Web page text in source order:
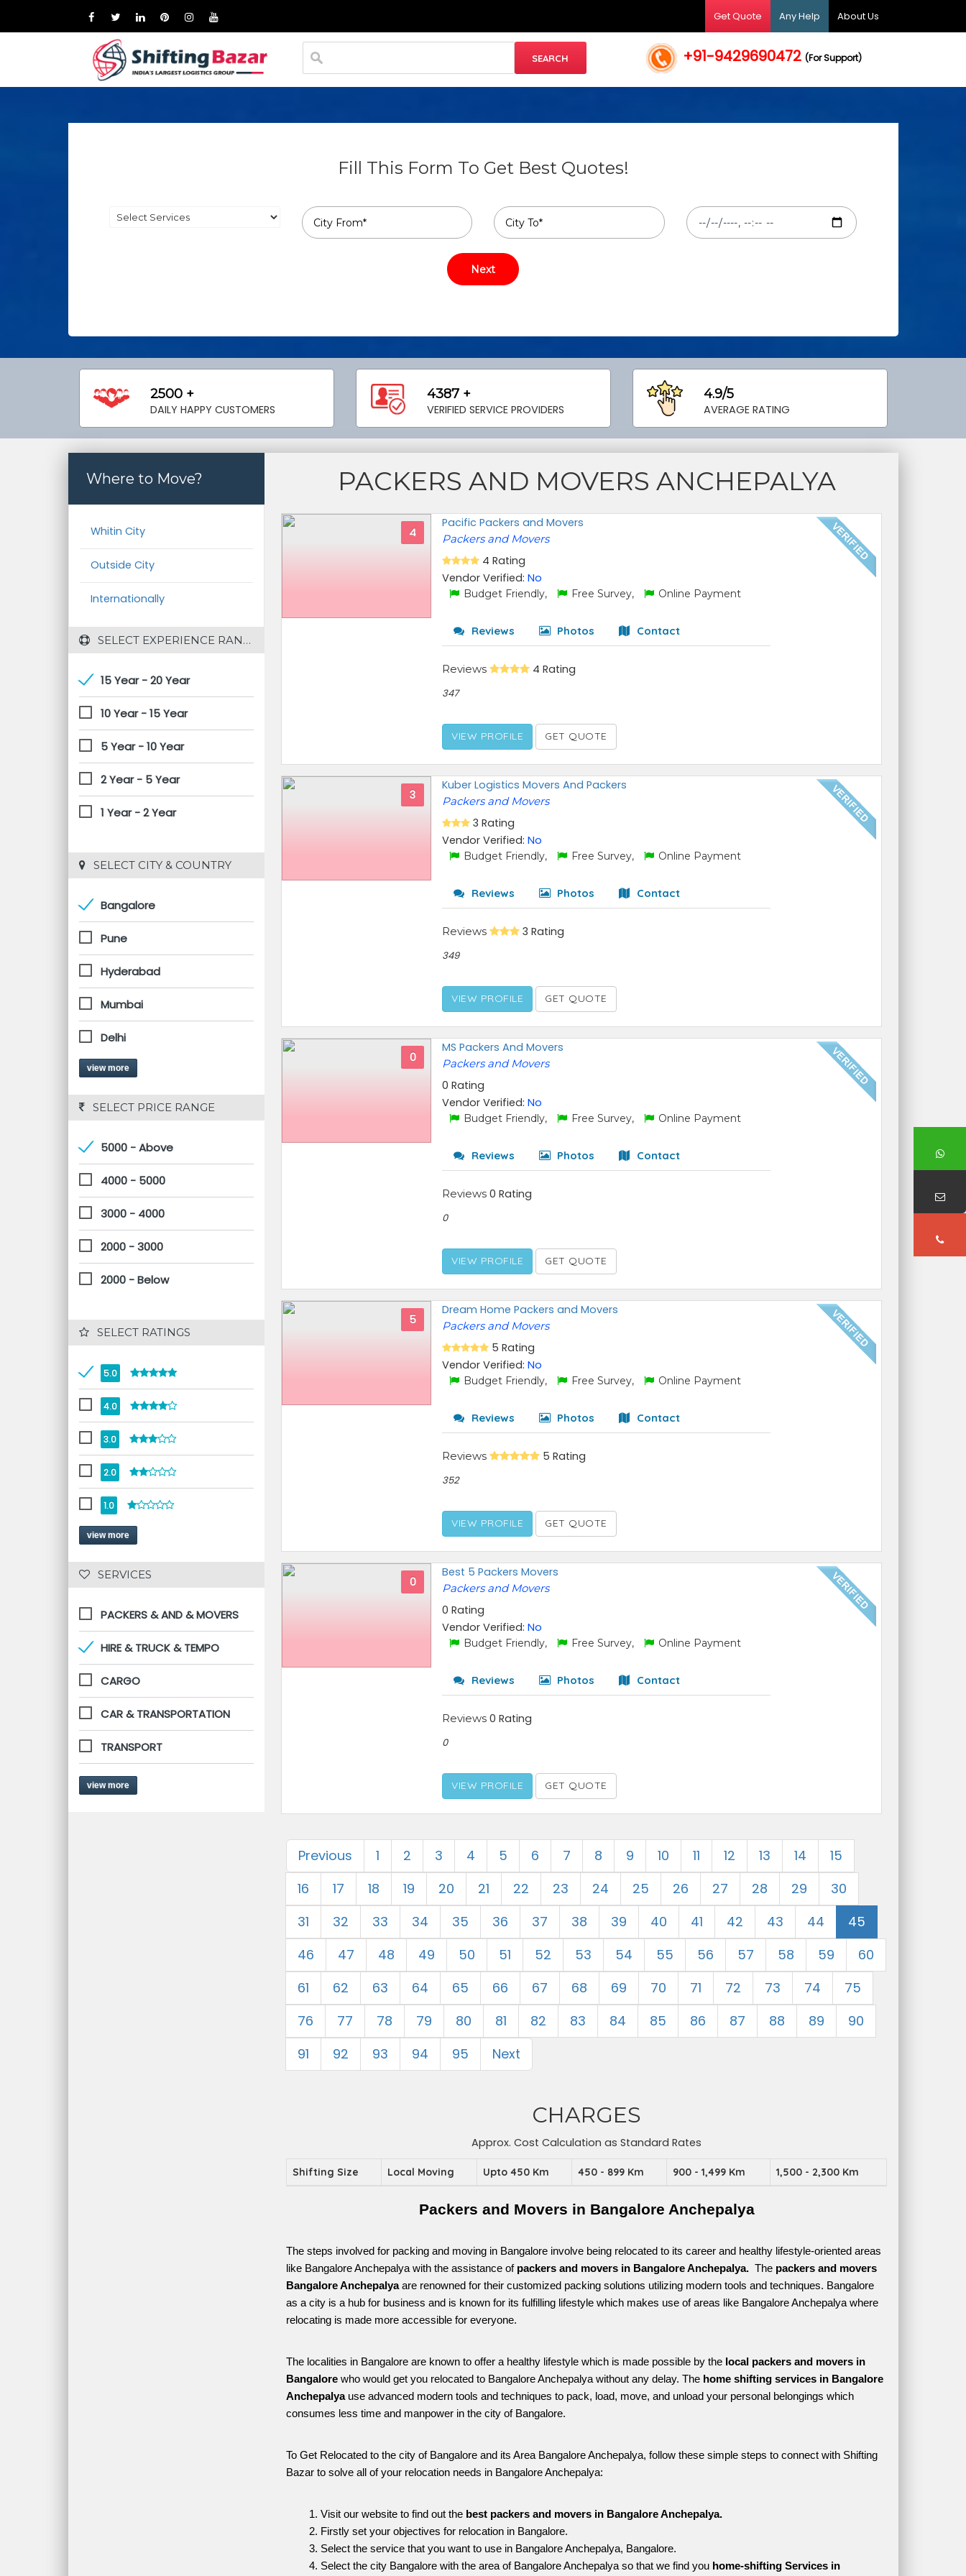
Get Quote Any Help About Us
+91-9429690472(For Support)
Fill This Form To Get Best Quotes!
2500 +
DAILY HAPPY CUSTOMERS
4387 +
VERIFIED SERVICE PROVIDERS
4.9/5
AVERAGE RATING
Where to Move?
Whitin City
Outside City
Internationally
SELECT EXPERIENCE RANGE
15 Year - 20 Year
10 Year - 15 Year
5 Year - 10 Year
2 Year - 5 Year
1 Year - 2 Year
SELECT CITY & COUNTRY
Bangalore
Pune
Hyderabad
Mumbai
Delhi
view more
SELECT PRICE RANGE
5000 - Above
4000 - 5000
3000 - 4000
2000 - 3000
2000 - Below
SELECT RATINGS
5.0
4.0
3.0
2.0
1.0
view more
SERVICES
PACKERS & AND & MOVERS
HIRE & TRUCK & TEMPO
CARGO
CAR & TRANSPORTATION
TRANSPORT
view more
PACKERS AND MOVERS ANCHEPALYA
4
Pacific Packers and Movers
Packers and Movers
4 Rating
Vendor Verified:No
Budget Friendly, Free Survey, Online Payment
Reviews Photos Contact
Reviews 4 Rating
347
VIEW PROFILE GET QUOTE
3
Kuber Logistics Movers And Packers
Packers and Movers
3 Rating
Vendor Verified:No
Budget Friendly, Free Survey, Online Payment
Reviews Photos Contact
Reviews 3 Rating
349
VIEW PROFILE GET QUOTE
0
MS Packers And Movers
Packers and Movers
0 Rating
Vendor Verified:No
Budget Friendly, Free Survey, Online Payment
Reviews Photos Contact
Reviews0 Rating
0
VIEW PROFILE GET QUOTE
5
Dream Home Packers and Movers
Packers and Movers
5 Rating
Vendor Verified:No
Budget Friendly, Free Survey, Online Payment
Reviews Photos Contact
Reviews 5 Rating
352
VIEW PROFILE GET QUOTE
0
Best 5 Packers Movers
Packers and Movers
0 Rating
Vendor Verified:No
Budget Friendly, Free Survey, Online Payment
Reviews Photos Contact
Reviews0 Rating
0
VIEW PROFILE GET QUOTE
Previous 1 2 3 4 5 6 7 8 9 10 11 12 13 14
15
16
17 18 19 20 21 22 23 24 25 26 27 28 29
30
31
32 33 34 35 36 37 38 39 40 41 42 43 44
45
46
47 48 49 50 51 52 53 54 55 56 57 58 59
60
61
62 63 64 65 66 67 68 69 70 71 72 73 74
75
76
77 78 79 80 81 82 83 84 85 86 87 88 89
90
91
92 93 94 95 Next
CHARGES
Approx. Cost Calculation as Standard Rates
Shifting Size Local Moving Upto 450 Km 450 - 899 Km 900 - 1,499 Km 1,500 - 2,300 Km
Packers and Movers in Bangalore Anchepalya
The steps involved for packing and moving in Bangalore involve being relocated to its career and healthy lifestyle-oriented areas
like Bangalore Anchepalya with the assistance of packers and movers in Bangalore Anchepalya. The packers and movers
Bangalore Anchepalya are renowned for their customized packing solutions utilizing modern tools and techniques. Bangalore
as a city is a hub for business and is known for its fulfilling lifestyle which makes use of areas like Bangalore Anchepalya where
relocating is made more accessible for everyone.
The localities in Bangalore are known to offer a healthy lifestyle which is made possible by the local packers and movers in
Bangalore who would get you relocated to Bangalore Anchepalya without any delay. The home shifting services in Bangalore
Anchepalya use advanced modern tools and techniques to pack, load, move, and unload your personal belongings which
consumes less time and manpower in the city of Bangalore.
To Get Relocated to the city of Bangalore and its Area Bangalore Anchepalya, follow these simple steps to connect with Shifting
Bazar to solve all of your relocation needs in Bangalore Anchepalya:
Visit our website to find out the best packers and movers in Bangalore Anchepalya.
Firstly set your objectives for relocation in Bangalore.
Select the service that you want to use in Bangalore Anchepalya, Bangalore.
Select the city Bangalore with the area of Bangalore Anchepalya so that we find you home-shifting Services in